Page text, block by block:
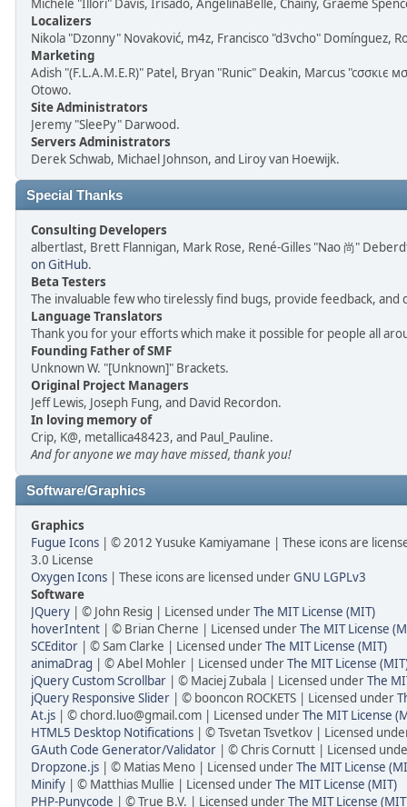
Michele "Illori" Davis, Irisado, AngelinaBelle, Chainy, Graeme
Localizers
Nikola "Dzonny" Novaković, m4z, Francisco "d3vcho" Domínguez,
Marketing
Adish "(F.L.A.M.E.R)" Patel, Bryan "Runic" Deakin, Marcus "cσσкιє
Otowo.
Site Administrators
Jeremy "SleePy" Darwood.
Servers Administrators
Derek Schwab, Michael Johnson, and Liroy van Hoewijk.
Special Thanks
Consulting Developers
albertlast, Brett Flannigan, Mark Rose, René-Gilles "Nao 尚"
on GitHub.
Beta Testers
The invaluable few who tirelessly find bugs, provide feedback,
Language Translators
Thank you for your efforts which make it possible for people all
Founding Father of SMF
Unknown W. "[Unknown]" Brackets.
Original Project Managers
Jeff Lewis, Joseph Fung, and David Recordon.
In loving memory of
Crip, K@, metallica48423, and Paul_Pauline.
And for anyone we may have missed, thank you!
Software/Graphics
Graphics
Fugue Icons | © 2012 Yusuke Kamiyamane | These icons are
3.0 License
Oxygen Icons | These icons are licensed underGNU LGPLv3
Software
JQuery | © John Resig | Licensed underThe MIT License (MIT)
hoverIntent | © Brian Cherne | Licensed underThe MIT License
SCEditor | © Sam Clarke | Licensed underThe MIT License (MIT)
animaDrag | © Abel Mohler | Licensed underThe MIT License
jQuery Custom Scrollbar | © Maciej Zubala | Licensed underThe
jQuery Responsive Slider | © booncon ROCKETS | Licensed under
At.js | © chord.luo@gmail.com | Licensed underThe MIT License
HTML5 Desktop Notifications | © Tsvetan Tsvetkov | Licensed
GAuth Code Generator/Validator | © Chris Cornutt | Licensed
Dropzone.js | © Matias Meno | Licensed underThe MIT License
Minify | © Matthias Mullie | Licensed underThe MIT License (MIT)
PHP-Punycode | © True B.V. | Licensed underThe MIT License